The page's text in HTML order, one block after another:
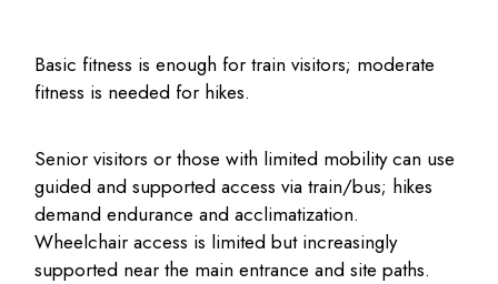
Basic fitness is enough for train visitors; moderate
fitness is needed for hikes.
Senior visitors or those with limited mobility can use
guided and supported access via train/bus; hikes
demand endurance and acclimatization.
Wheelchair access is limited but increasingly
supported near the main entrance and site paths.